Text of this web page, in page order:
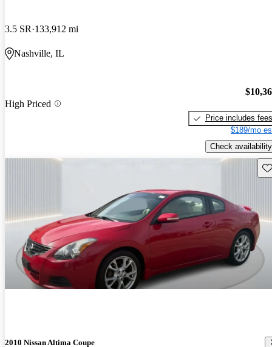
3.5 SR 133,912 mi
Nashville, IL
High Priced
Price includes fees
$189/mo
Check availability
2010 Nissan Altima Coupe